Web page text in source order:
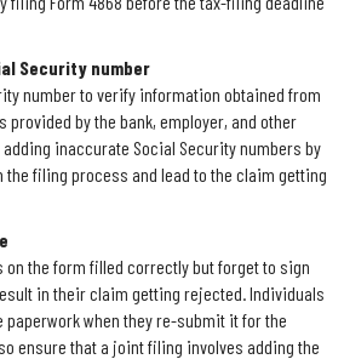
Security number
number to verify information obtained from
provided by the bank, employer, and other
inaccurate Social Security numbers by
filing process and lead to the claim getting
on the form filled correctly but forget to sign
in their claim getting rejected. Individuals
paperwork when they re-submit it for the
ensure that a joint filing involves adding the